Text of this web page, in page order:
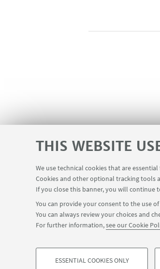
THIS WEBSITE
We use technical cookies that are
Cookies and other optional tracking tools
If you close this banner, you will continue
You can provide your consent to the use
You can always review your choices and
For further information,see our Cookie
ESSENTIAL COOKIES ONLY
Registration is
©Copyright 2026 - ALMA MATER